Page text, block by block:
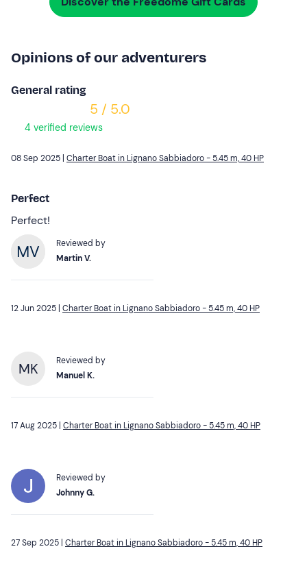
Opinions of our adventurers
General rating
5 / 5.0
4 verified reviews
08 Sep 2025 | Charter Boat in Lignano Sabbiadoro - 5.45 m, 40 HP
Perfect
Perfect!
Reviewed by
Martin V.
12 Jun 2025 | Charter Boat in Lignano Sabbiadoro - 5.45 m, 40 HP
MK
Reviewed by
Manuel K.
17 Aug 2025 | Charter Boat in Lignano Sabbiadoro - 5.45 m, 40 HP
Reviewed by
Johnny G.
27 Sep 2025 | Charter Boat in Lignano Sabbiadoro - 5.45 m, 40 HP